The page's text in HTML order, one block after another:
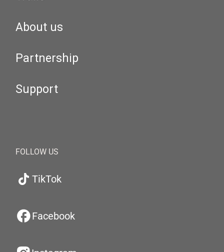
About us
Partnership
Support
FOLLOW US
TikTok
Facebook